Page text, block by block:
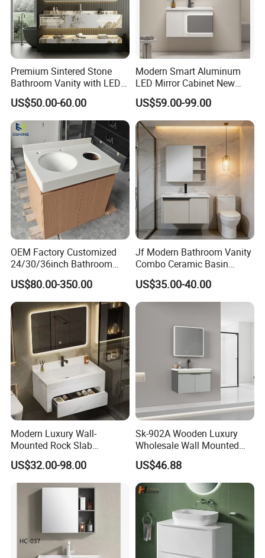
Our Company
Factory
2 factories, located in Foshan&Jiangmen City of Guangdong,the
area is about 40000.
Team
Over 250 empolyees.
Wood production
We use the finest raw material, high-standard woodworking skills
and high-quality hardware.
Premium Sintered Stone
Bathroom Vanity with LED
Mirror Double Basin Large
Size
US$50.00-60.00
Modern Smart Aluminum
LED Mirror Cabinet New
Arrival Wall Mounted
Medicine Cabinet
US$59.00-99.00
OEM Factory Customized
24/30/36inch Bathroom
Vanity Cabinets with
Single/Double/Rectangle
Washing Sink and
Corian/Marble/Quartz
Stone Solid Surface Tops
US$80.00-350.00
Jf Modern Bathroom Vanity
Combo Ceramic Basin
Cabinet
US$35.00-40.00
Modern Luxury Wall-
Mounted Rock Slab
Integrated Basin Vanity with
LED Mirror
US$32.00-98.00
Sk-902A Wooden Luxury
Wholesale Wall Mounted
Hotel Bathroom Vanity
Vanities Bath Base
Washroom Cabinet with
LED Smart Mirror
Washbasin Basin Sink
Laundry
US$46.88